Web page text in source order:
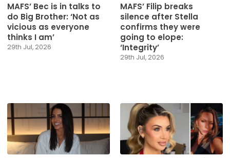
MAFS’ Bec is in talks to
do Big Brother: ‘Not as
vicious as everyone
thinks I am’
29th Jul, 2026
MAFS’ Filip breaks
silence after Stella
confirms they were
going to elope:
‘Integrity’
29th Jul, 2026